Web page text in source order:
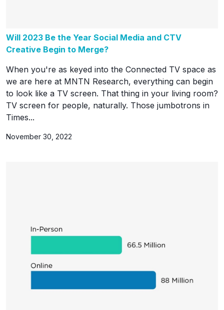
Will 2023 Be the Year Social Media and CTV
Creative Begin to Merge?
When you're as keyed into the Connected TV space as
we are here at MNTN Research, everything can begin
to look like a TV screen. That thing in your living room?
TV screen for people, naturally. Those jumbotrons in
Times...
November 30, 2022